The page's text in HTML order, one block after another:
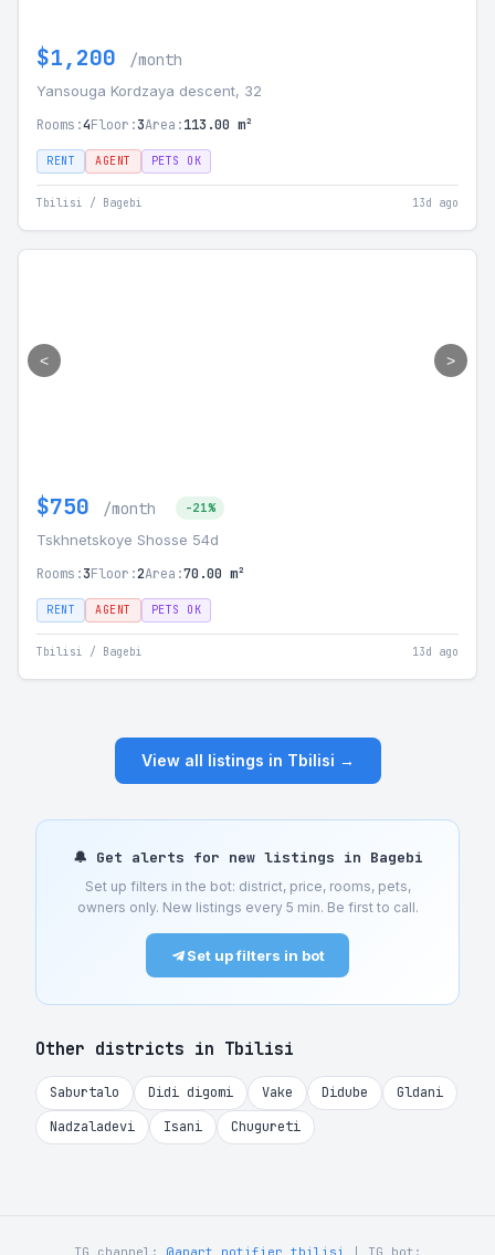
$1,200 /month
Yansouga Kordzaya descent, 32
Rooms:4Floor:3Area:113.00 m²
RENT AGENT PETS OK
Tbilisi / Bagebi 13d ago
< >
$750 /month -21%
Tskhnetskoye Shosse 54d
Rooms:3Floor:2Area:70.00 m²
RENT AGENT PETS OK
Tbilisi / Bagebi 13d ago
View all listings in Tbilisi →
🔔 Get alerts for new listings in Bagebi
Set up filters in the bot: district, price, rooms, pets,
owners only. New listings every 5 min. Be first to call.
Set up filters in bot
Other districts in Tbilisi
Saburtalo Didi digomi Vake Didube
Gldani
Nadzaladevi
Isani Chugureti
TG channel: @apart_notifier_tbilisi | TG bot: